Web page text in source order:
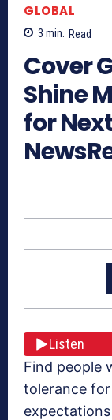
GLOBAL
3 min. Read
Cover
Shine
for
Listen
Find people
tolerance for